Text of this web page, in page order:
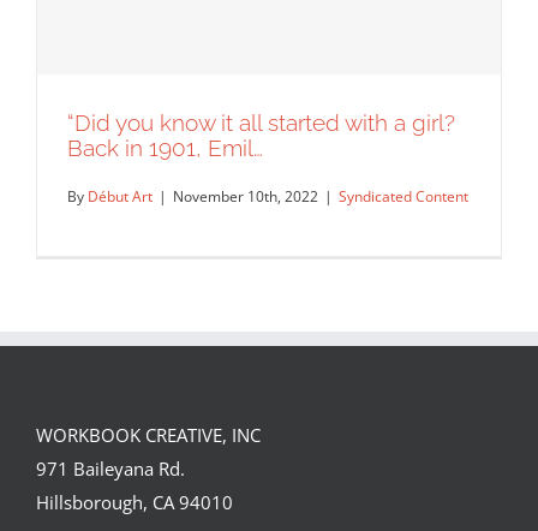
“Did you know it all started with a girl?
Back in 1901, Emil…
“Did you know it all started with a girl?
Back in 1901, Emil…
By Début Art | November 10th, 2022 | Syndicated Content
WORKBOOK CREATIVE, INC
971 Baileyana Rd.
Hillsborough, CA 94010